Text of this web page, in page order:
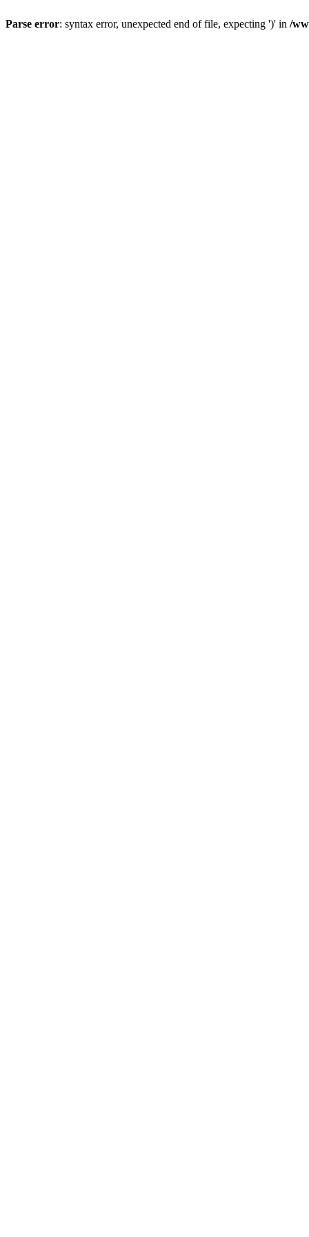
Parse error: syntax error, unexpected end of file, expecting ')' in /